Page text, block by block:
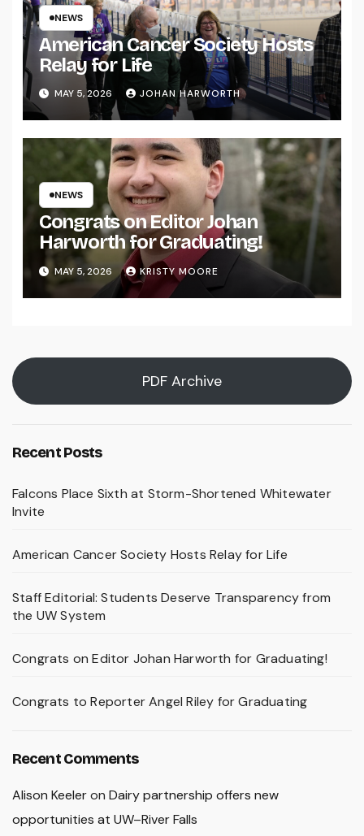
NEWS
American Cancer Society Hosts
Relay for Life
MAY 5, 2026 JOHAN HARWORTH
NEWS
Congrats on Editor Johan
Harworth for Graduating!
MAY 5, 2026 KRISTY MOORE
PDF Archive
Recent Posts
Falcons Place Sixth at Storm-Shortened Whitewater
Invite
American Cancer Society Hosts Relay for Life
Staff Editorial: Students Deserve Transparency from
the UW System
Congrats on Editor Johan Harworth for Graduating!
Congrats to Reporter Angel Riley for Graduating
Recent Comments
Alison Keeleron Dairy partnership offers new
opportunities at UW–River Falls